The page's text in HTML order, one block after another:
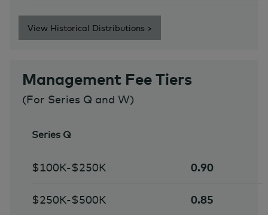
View Historical Distributions >
Management Fee Tiers
(For Series Q and W)
Series Q
$100K-$250K 0.90
$250K-$500K 0.85